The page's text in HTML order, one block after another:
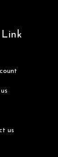
Link
us